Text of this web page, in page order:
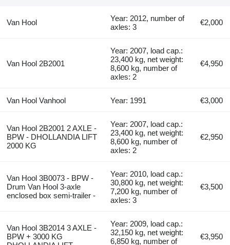
Van Hool
Year: 2012, number of
axles: 3
€2,000
Van Hool 2B2001
Year: 2007, load cap.:
23,400 kg, net weight:
8,600 kg, number of
axles: 2
€4,950
Van Hool Vanhool Year: 1991 €3,000
Van Hool 2B2001 2 AXLE -
BPW - DHOLLANDIA LIFT
2000 KG
Year: 2007, load cap.:
23,400 kg, net weight:
8,600 kg, number of
axles: 2
€2,950
Van Hool 3B0073 - BPW -
Drum Van Hool 3-axle
enclosed box semi-trailer -
Year: 2010, load cap.:
30,800 kg, net weight:
7,200 kg, number of
axles: 3
€3,500
Van Hool 3B2014 3 AXLE -
BPW + 3000 KG
Year: 2009, load cap.:
32,150 kg, net weight:
6,850 kg, number of
€3,950